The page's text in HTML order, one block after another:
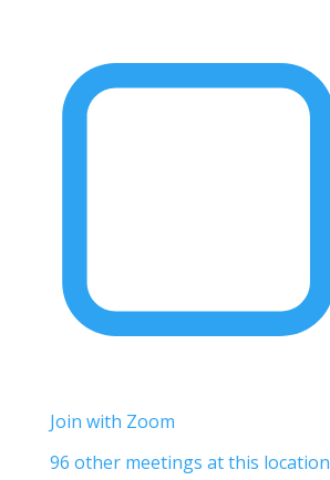
Join with Zoom
96 other meetings at this location